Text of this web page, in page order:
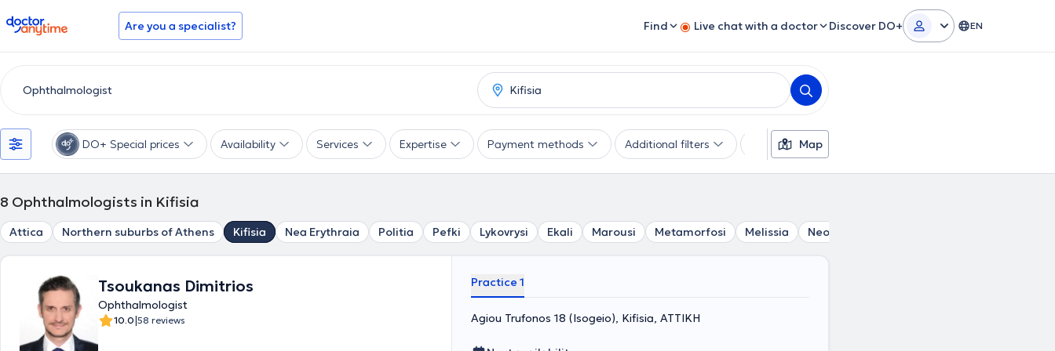
doctoranytime Are you a specialist? Find Live chat with a doctor Discover DO+ EN
DO+ Special prices Availability Services Expertise Payment methods Additional filters LanguagesMap
8 Ophthalmologists in Kifisia
Attica Northern suburbs of Athens Kifisia Nea Erythraia Politia Pefki Lykovrysi Ekali Marousi Metamorfosi Melissia Neo Irakleio
Tsoukanas Dimitrios
Ophthalmologist
10.0|58 reviews
Practice 1
Agiou Trufonos 18 (Isogeio), Kifisia, ΑΤΤΙΚΗ